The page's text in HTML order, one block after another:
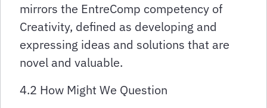
mirrors the EntreComp competency of
Creativity, defined as developing and
expressing ideas and solutions that are
novel and valuable.
4.2 How Might We Question